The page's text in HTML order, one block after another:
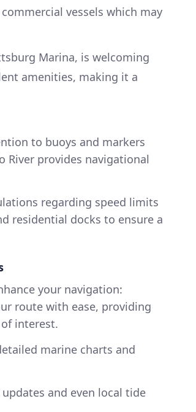
vessels which may
Marina, is welcoming
amenities, making it a
to buoys and markers
River provides navigational
regarding speed limits
residential docks to ensure a
your navigation:
route with ease, providing
interest.
marine charts and
and even local tide